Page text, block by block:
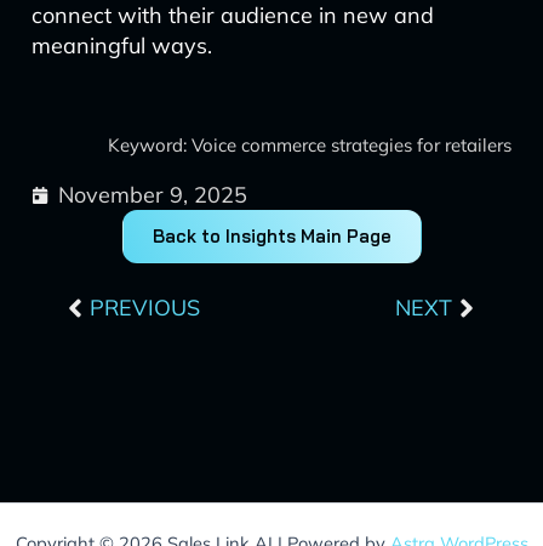
connect with their audience in new and
meaningful ways.
Keyword: Voice commerce strategies for retailers
November 9, 2025
Back to Insights Main Page
PREVIOUS NEXT